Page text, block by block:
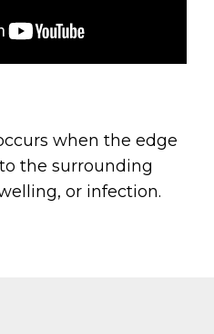
when the edge
the surrounding
or infection.